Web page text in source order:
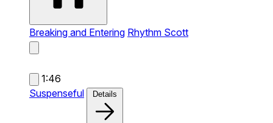
Breaking and Entering Rhythm Scott
1:46
Suspenseful
Details